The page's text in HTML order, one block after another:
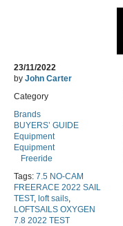
23/11/2022
by John Carter
Category
Brands
BUYERS’ GUIDE
Equipment
Equipment
Freeride
Tags: 7.5 NO-CAM
FREERACE 2022 SAIL
TEST, loft sails,
LOFTSAILS OXYGEN
7.8 2022 TEST